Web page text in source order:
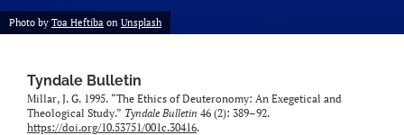
Photo by Toa Heftiba on Unsplash
Tyndale Bulletin
Millar, J. G. 1995. “The Ethics of Deuteronomy: An Exegetical and
Theological Study.” Tyndale Bulletin 46 (2): 389–92.
https://doi.org/10.53751/001c.30416.